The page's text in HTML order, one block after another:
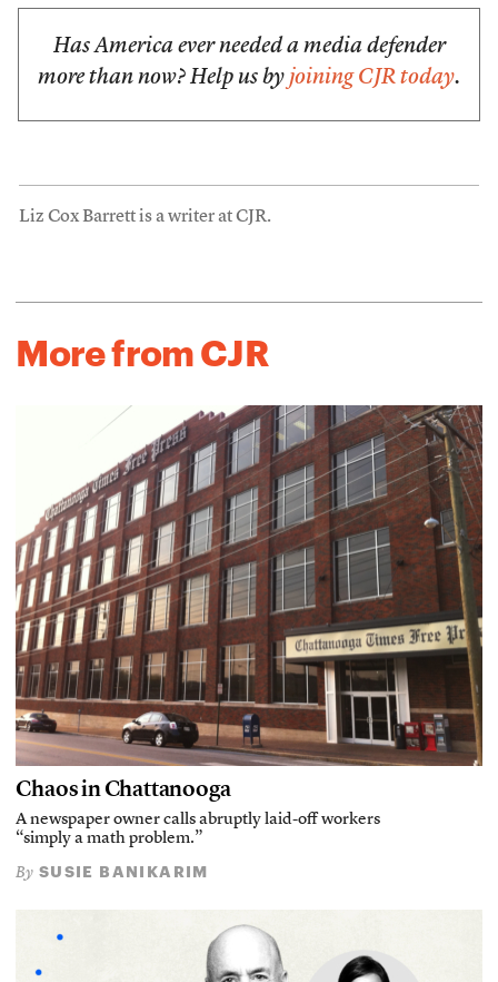
Has America ever needed a media defender
more than now? Help us by joining CJR today.
Liz Cox Barrett is a writer at CJR.
More from CJR
Chaos in Chattanooga
A newspaper owner calls abruptly laid-off workers
“simply a math problem.”
By SUSIE BANIKARIM